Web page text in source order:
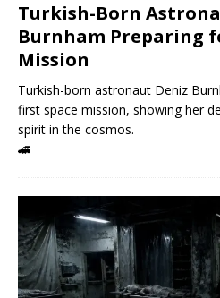
Turkish-Born
Burnham Preparing
Mission
Turkish-born astronaut Deniz
first space mission, showing her
spirit in the cosmos.
🚄